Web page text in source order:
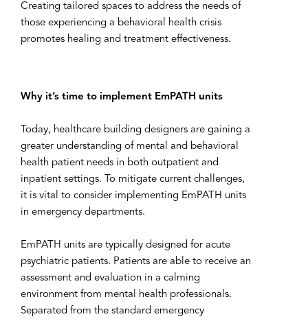
Creating tailored spaces to address the needs of
those experiencing a behavioral health crisis
promotes healing and treatment effectiveness.
Why it’s time to implement EmPATH units
Today, healthcare building designers are gaining a
greater understanding of mental and behavioral
health patient needs in both outpatient and
inpatient settings. To mitigate current challenges,
it is vital to consider implementing EmPATH units
in emergency departments.
EmPATH units are typically designed for acute
psychiatric patients. Patients are able to receive an
assessment and evaluation in a calming
environment from mental health professionals.
Separated from the standard emergency